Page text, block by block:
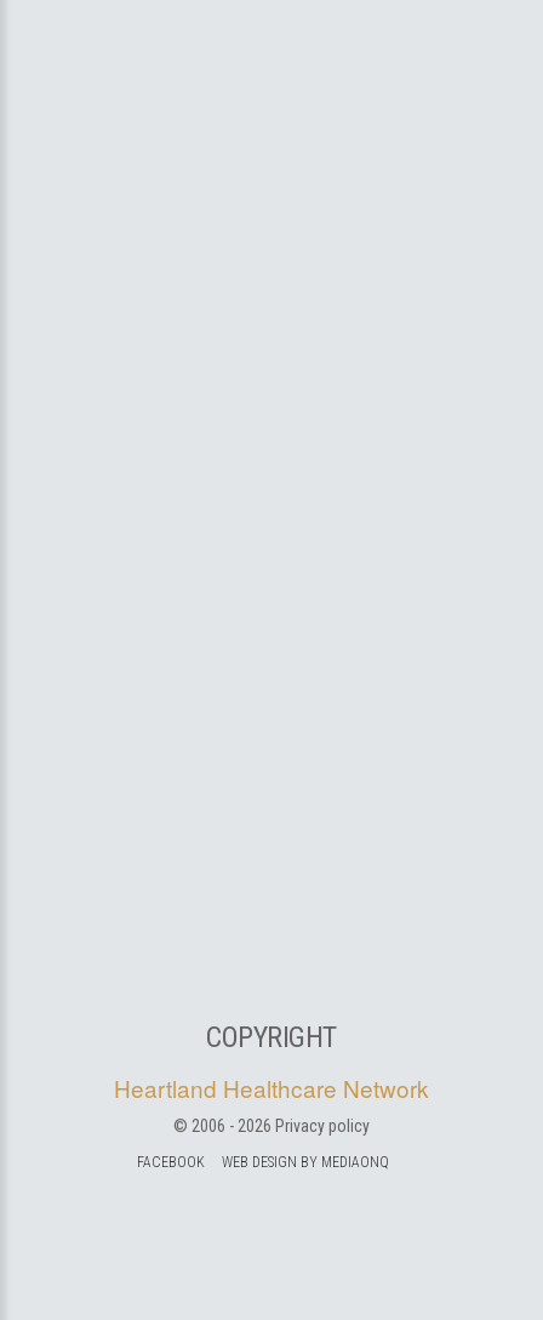
COPYRIGHT
Heartland Healthcare Network
© 2006 - 2026 Privacy policy
FACEBOOK WEB DESIGN BY MEDIAONQ